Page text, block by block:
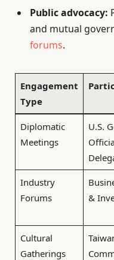
Public advocacy:
and mutual
forums.
Engagement
Type
Diplomatic
Meetings
U.S.
Industry
Forums
&
Cultural
Gatherings